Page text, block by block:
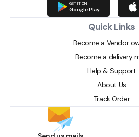
GET IT ON
Google Play
Quick Links
Become a Vendor
Become a delivery
Help & Support
About Us
Track Order